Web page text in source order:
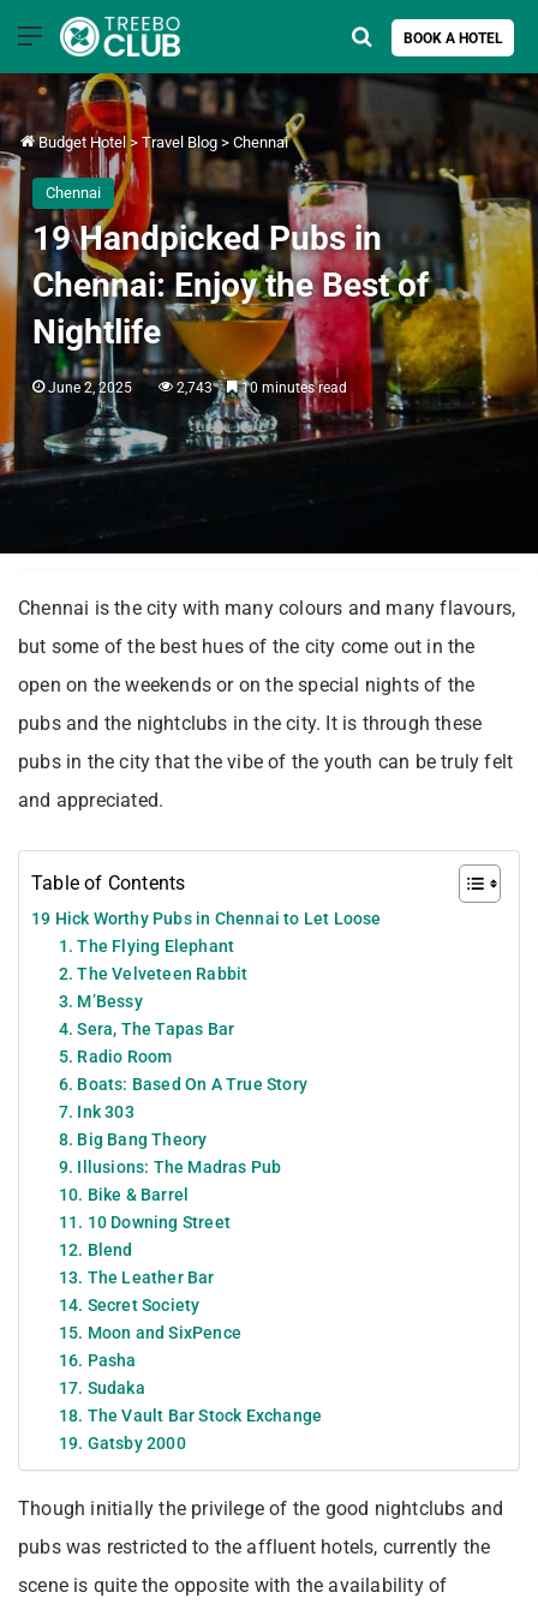
Menu BOOK A HOTEL
Search for
Budget Hotel > Travel Blog > Chennai
Chennai
19 Handpicked Pubs in
Chennai: Enjoy the Best of
Nightlife
June 2, 2025 2,743 10 minutes read
Chennai is the city with many colours and many flavours,
but some of the best hues of the city come out in the
open on the weekends or on the special nights of the
pubs and the nightclubs in the city. It is through these
pubs in the city that the vibe of the youth can be truly felt
and appreciated.
Table of Contents
19 Hick Worthy Pubs in Chennai to Let Loose
1. The Flying Elephant
2. The Velveteen Rabbit
3. M’Bessy
4. Sera, The Tapas Bar
5. Radio Room
6. Boats: Based On A True Story
7. Ink 303
8. Big Bang Theory
9. Illusions: The Madras Pub
10. Bike & Barrel
11. 10 Downing Street
12. Blend
13. The Leather Bar
14. Secret Society
15. Moon and SixPence
16. Pasha
17. Sudaka
18. The Vault Bar Stock Exchange
19. Gatsby 2000
Though initially the privilege of the good nightclubs and
pubs was restricted to the affluent hotels, currently the
scene is quite the opposite with the availability of